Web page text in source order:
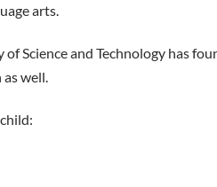
arts.
Science and Technology has
well.